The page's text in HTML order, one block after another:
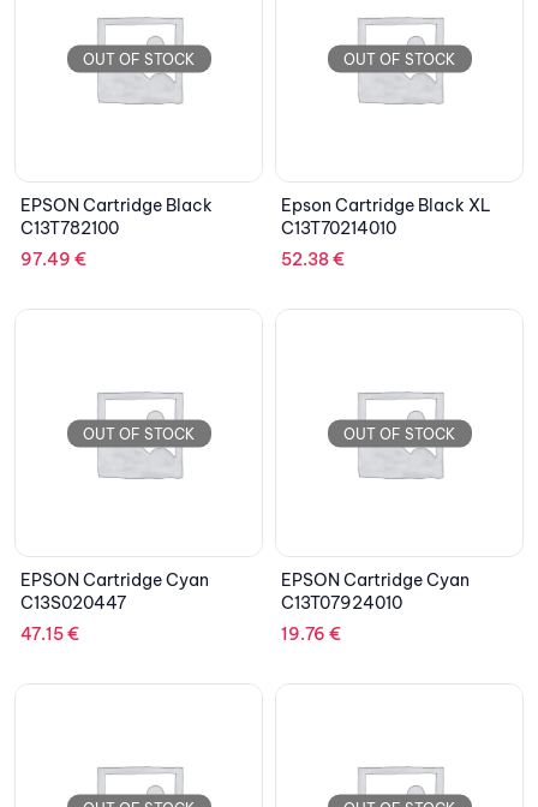
OUT OF STOCK
EPSON Cartridge Black
C13T782100
97.49 €
OUT OF STOCK
Epson Cartridge Black XL
C13T70214010
52.38€
OUT OF STOCK
EPSON Cartridge Cyan
C13S020447
47.15€
OUT OF STOCK
EPSON Cartridge Cyan
C13T07924010
19.76 €